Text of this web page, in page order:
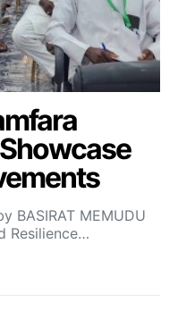
BASIRAT MEMUDU
Resilience…